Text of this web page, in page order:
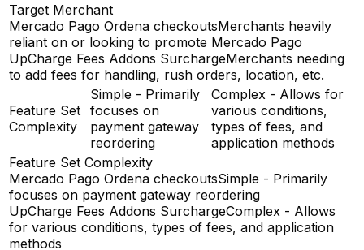
Target Merchant
Mercado Pago Ordena checkoutsMerchants heavily
reliant on or looking to promote Mercado Pago
UpCharge Fees Addons SurchargeMerchants needing
to add fees for handling, rush orders, location, etc.
Feature Set
Complexity
Simple - Primarily
focuses on
payment gateway
reordering
Complex - Allows for
various conditions,
types of fees, and
application methods
Feature Set Complexity
Mercado Pago Ordena checkoutsSimple - Primarily
focuses on payment gateway reordering
UpCharge Fees Addons SurchargeComplex - Allows
for various conditions, types of fees, and application
methods